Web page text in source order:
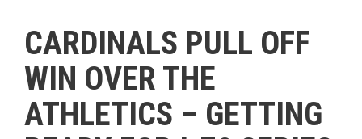
CARDINALS PULL OFF
WIN OVER THE
ATHLETICS – GETTING